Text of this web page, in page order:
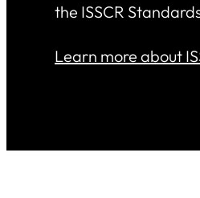
the ISSCR
Learn more about